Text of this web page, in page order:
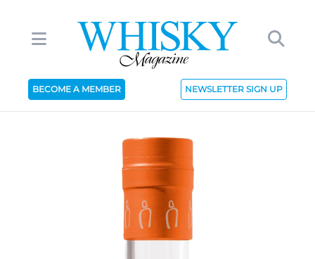
BECOME A MEMBER NEWSLETTER SIGN UP